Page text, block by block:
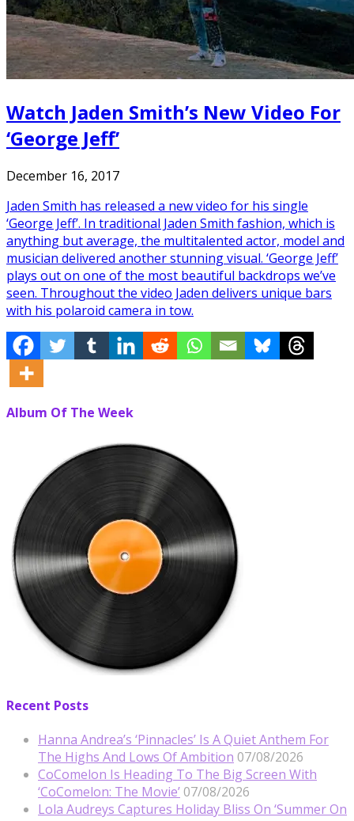
Watch Jaden Smith’s New Video For
‘George Jeff’
December 16, 2017
Jaden Smith has released a new video for his single
‘George Jeff’. In traditional Jaden Smith fashion, which is
anything but average, the multitalented actor, model and
musician delivered another stunning visual. ‘George Jeff’
plays out on one of the most beautiful backdrops we’ve
seen. Throughout the video Jaden delivers unique bars
with his polaroid camera in tow.
Album Of The Week
Recent Posts
Hanna Andrea’s ‘Pinnacles’ Is A Quiet Anthem For
The Highs And Lows Of Ambition 07/08/2026
CoComelon Is Heading To The Big Screen With
‘CoComelon: The Movie’ 07/08/2026
Lola Audreys Captures Holiday Bliss On ‘Summer On